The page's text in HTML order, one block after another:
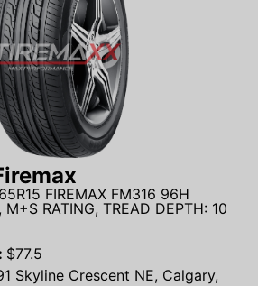
FIREMAX FM316 96H
RATING, TREAD DEPTH: 10
$77.5
Skyline Crescent NE, Calgary,